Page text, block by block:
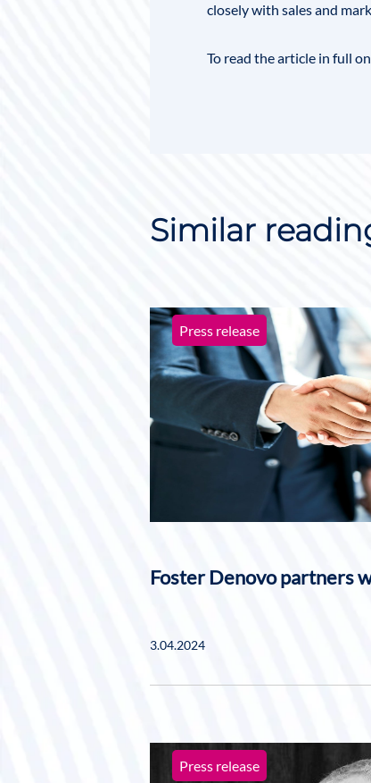
closely with sales and
To read the article in full
Similar
Press release
Foster Denovo partners
3.04.2024
Press release